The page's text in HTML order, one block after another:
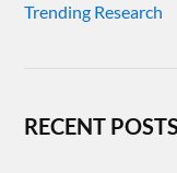
Trending Research
RECENT POSTS